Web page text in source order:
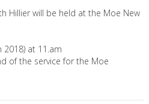
Hillier will be held at the Moe New
2018) at 11.am
of the service for the Moe